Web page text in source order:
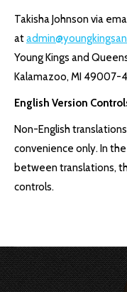
Takisha Johnson via
at
Young Kings and
Kalamazoo, MI 49007-
English Version
Non-English
convenience only. In
between translations,
controls.